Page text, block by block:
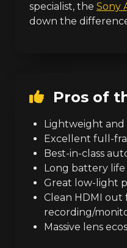
specialist, the Sony
down the
Pros of
Lightweight
Excellent full-
Best-in-class
Long battery life
Great low-light
Clean HDMI out
recording/
Massive lens